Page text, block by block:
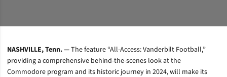
NASHVILLE, Tenn. —The feature “All-Access: Vanderbilt Football,”
providing a comprehensive behind-the-scenes look at the
Commodore program and its historic journey in 2024, will make its